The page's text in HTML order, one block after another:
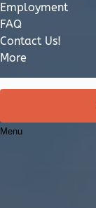
Employment
FAQ
Contact Us!
More
Search
Menu